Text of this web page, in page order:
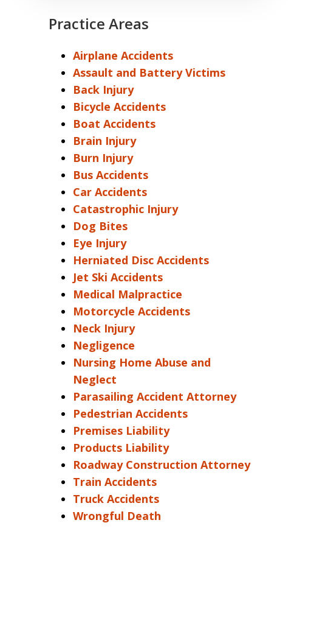
Practice Areas
Airplane Accidents
Assault and Battery Victims
Back Injury
Bicycle Accidents
Boat Accidents
Brain Injury
Burn Injury
Bus Accidents
Car Accidents
Catastrophic Injury
Dog Bites
Eye Injury
Herniated Disc Accidents
Jet Ski Accidents
Medical Malpractice
Motorcycle Accidents
Neck Injury
Negligence
Nursing Home Abuse and
Neglect
Parasailing Accident Attorney
Pedestrian Accidents
Premises Liability
Products Liability
Roadway Construction Attorney
Train Accidents
Truck Accidents
Wrongful Death